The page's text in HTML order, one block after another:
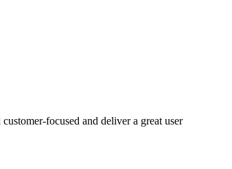
focused and deliver a great user